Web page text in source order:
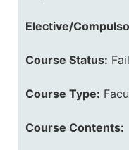
Elective/
Course Status:
Course Type:
Course Contents: